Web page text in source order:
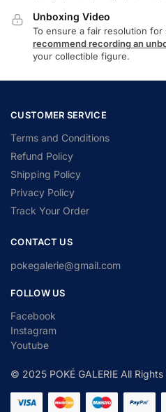
Unboxing Video
To ensure a fair resolution for
recommend recording an
your collectible figure.
CUSTOMER SERVICE
Terms and Conditions
Refund Policy
Shipping Policy
Privacy Policy
Track Your Order
CONTACT US
pokegalerie@gmail.com
FOLLOW US
Facebook
Instagram
Youtube
© 2025 POKÉ GALERIE All Rights